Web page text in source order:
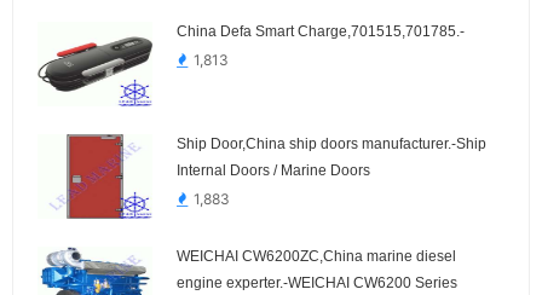
China Defa Smart Charge,701515,701785.-
1,813
Ship Door,China ship doors manufacturer.-Ship
Internal Doors / Marine Doors
1,883
WEICHAI CW6200ZC,China marine diesel
engine experter.-WEICHAI CW6200 Series